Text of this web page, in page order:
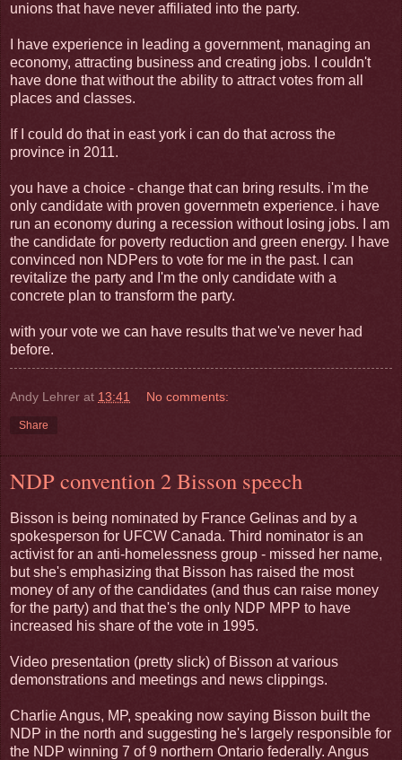
unions that have never affiliated into the party.
I have experience in leading a government, managing an
economy, attracting business and creating jobs. I couldn't
have done that without the ability to attract votes from all
places and classes.
If I could do that in east york i can do that across the
province in 2011.
you have a choice - change that can bring results. i'm the
only candidate with proven governmetn experience. i have
run an economy during a recession without losing jobs. I am
the candidate for poverty reduction and green energy. I have
convinced non NDPers to vote for me in the past. I can
revitalize the party and I'm the only candidate with a
concrete plan to transform the party.
with your vote we can have results that we've never had
before.
Andy Lehrer at 13:41 No comments:
Share
NDP convention 2 Bisson speech
Bisson is being nominated by France Gelinas and by a
spokesperson for UFCW Canada. Third nominator is an
activist for an anti-homelessness group - missed her name,
but she's emphasizing that Bisson has raised the most
money of any of the candidates (and thus can raise money
for the party) and that the's the only NDP MPP to have
increased his share of the vote in 1995.
Video presentation (pretty slick) of Bisson at various
demonstrations and meetings and news clippings.
Charlie Angus, MP, speaking now saying Bisson built the
NDP in the north and suggesting he's largely responsible for
the NDP winning 7 of 9 northern Ontario federally. Angus